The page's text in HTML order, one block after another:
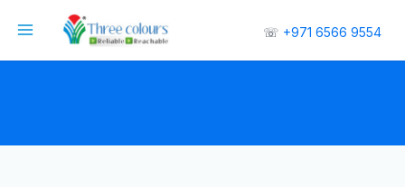
☏ +971 6566 9554